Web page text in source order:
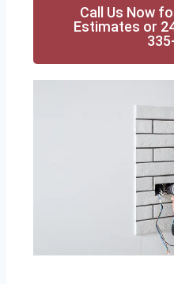
Call Us Now
Estimates or